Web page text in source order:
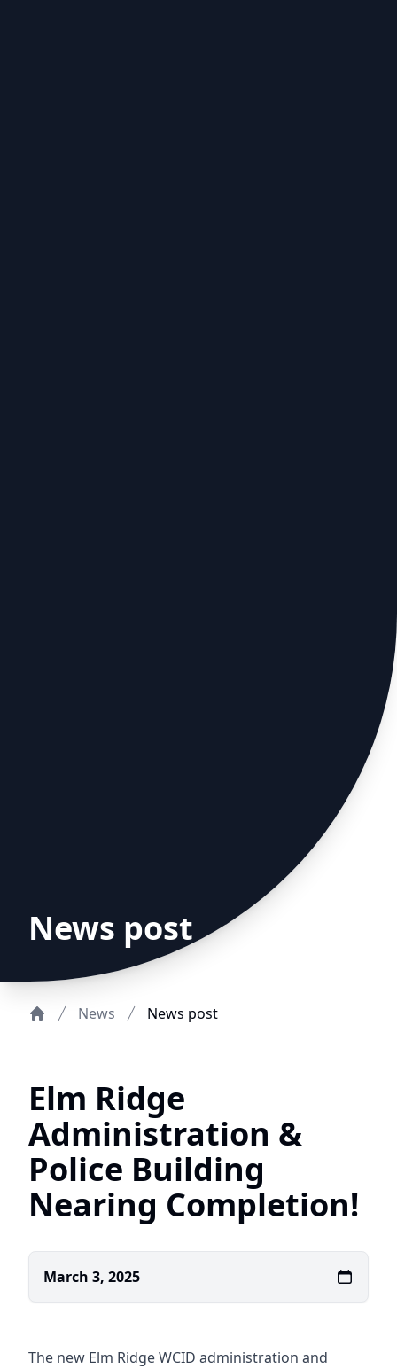
News post
News News post
Elm Ridge
Administration &
Police Building
Nearing Completion!
March 3, 2025
The new Elm Ridge WCID administration and